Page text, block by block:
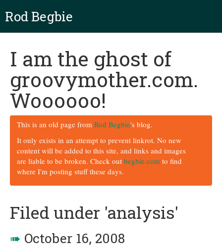
Rod Begbie
I am the ghost of
groovymother.com.
Woooooo!
This is an old page from Rod Begbie's blog.
It only exists in an attempt to prevent linkrot. No new
content will be added to this site, and links and images
are liable to be broken. Check out begbie.com to find
where I'm posting stuff these days.
Filed under 'analysis'
➠ October 16, 2008